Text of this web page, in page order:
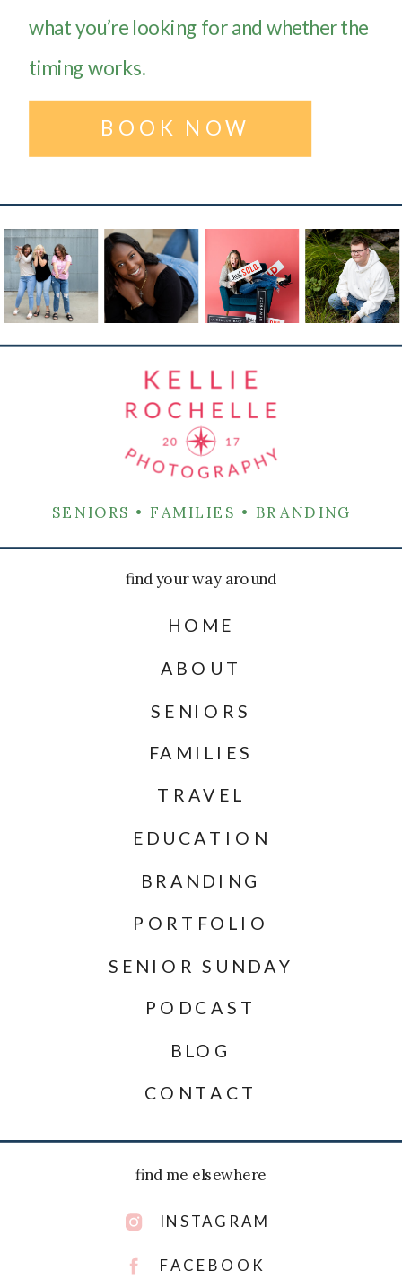
what you’re looking for and whether the
timing works.
BOOK NOW
FACEBOOK
INSTAGRAM
find me elsewhere
CONTACT
BLOG
PORTFOLIO
BRANDING
TRAVEL
EDUCATION
PODCAST
SENIOR SUNDAY
SENIORS
FAMILIES
ABOUT
HOME
find your way around
SENIORS • FAMILIES • BRANDING